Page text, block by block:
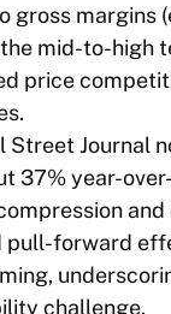
gross margins
mid-to-high
price
Street Journal
37% year-
pull-forward
challenge.